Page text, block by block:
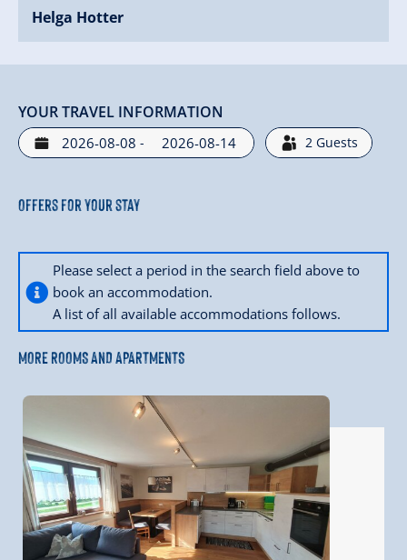
Helga Hotter
YOUR TRAVEL INFORMATION
- 2 Guests
Offers for your stay
Please select a period in the search field above to
book an accommodation.
A list of all available accommodations follows.
MORE ROOMS AND APARTMENTS